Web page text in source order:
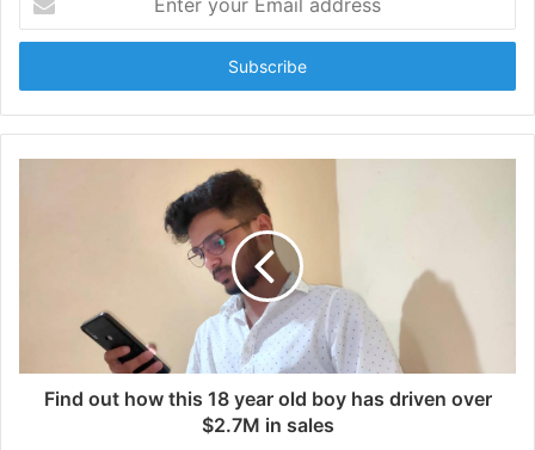
t
r
y
Find out how this 18 year old boy has driven over
$2.7M in sales